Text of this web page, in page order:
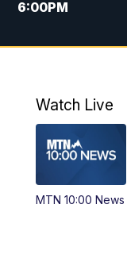
6:00PM
10:00PM
Watch Live
MTN 10:00 News